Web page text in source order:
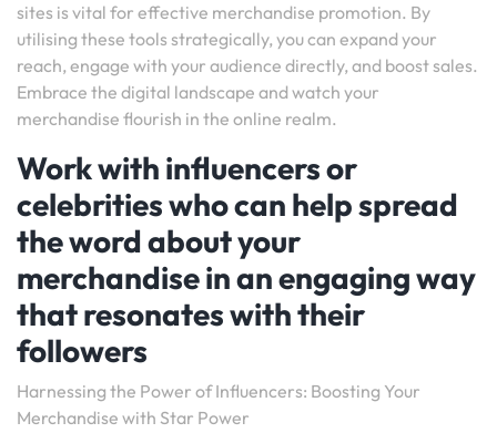
sites is vital for effective merchandise promotion. By
utilising these tools strategically, you can expand your
reach, engage with your audience directly, and boost sales.
Embrace the digital landscape and watch your
merchandise flourish in the online realm.
Work with influencers or
celebrities who can help spread
the word about your
merchandise in an engaging way
that resonates with their
followers
Harnessing the Power of Influencers: Boosting Your
Merchandise with Star Power